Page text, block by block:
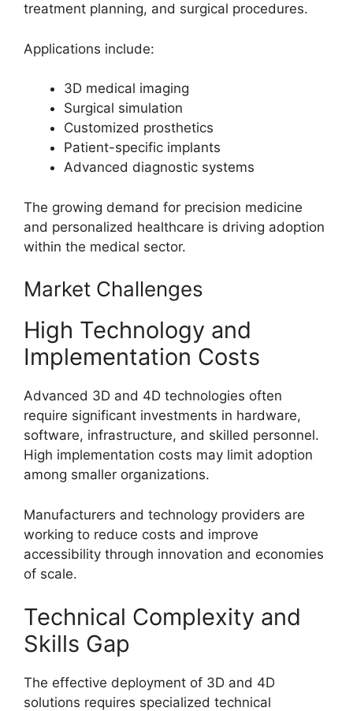
treatment planning, and surgical procedures.
Applications include:
3D medical imaging
Surgical simulation
Customized prosthetics
Patient-specific implants
Advanced diagnostic systems
The growing demand for precision medicine
and personalized healthcare is driving adoption
within the medical sector.
Market Challenges
High Technology and
Implementation Costs
Advanced 3D and 4D technologies often
require significant investments in hardware,
software, infrastructure, and skilled personnel.
High implementation costs may limit adoption
among smaller organizations.
Manufacturers and technology providers are
working to reduce costs and improve
accessibility through innovation and economies
of scale.
Technical Complexity and
Skills Gap
The effective deployment of 3D and 4D
solutions requires specialized technical